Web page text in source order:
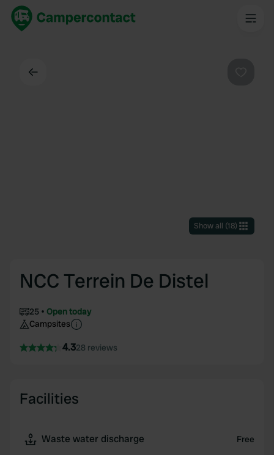
Show all (18)
NCC Terrein De Distel
25
Open today
Campsites
4.328 reviews
Facilities
Waste water discharge Free